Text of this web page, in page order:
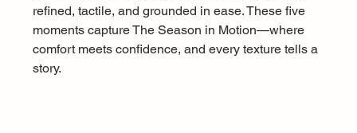
refined, tactile, and grounded in ease. These five
moments capture The Season in Motion—where
comfort meets confidence, and every texture tells a
story.